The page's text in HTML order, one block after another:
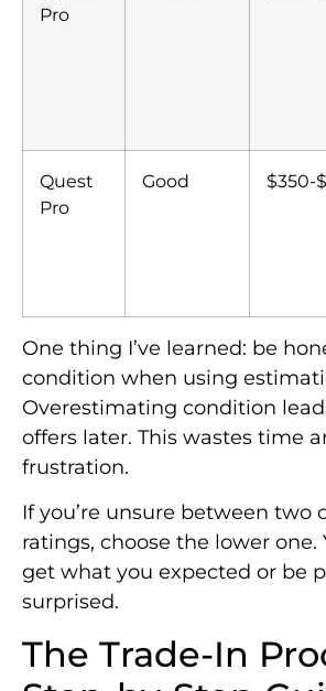
Pro
Quest
Pro
Good $350-
One thing I’ve learned: be
condition when using
Overestimating condition
offers later. This wastes time
frustration.
If you’re unsure between two
ratings, choose the lower one.
get what you expected or be
surprised.
The Trade-In